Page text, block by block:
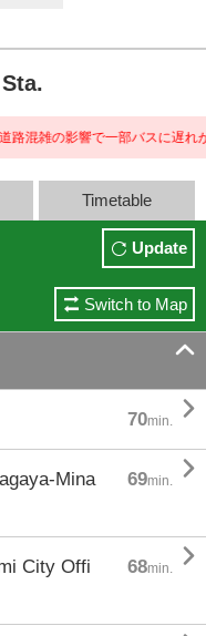
路混雑の影響で一部バスに遅れ
Timetable
Update
Switch to Map

70min. 
Mina
69min. 
City Offi
68min. 